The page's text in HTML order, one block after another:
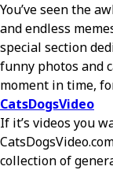
You’ve seen the
and endless
special section
funny photos and
moment in time,
CatsDogsVideo
If it’s videos you
collection of